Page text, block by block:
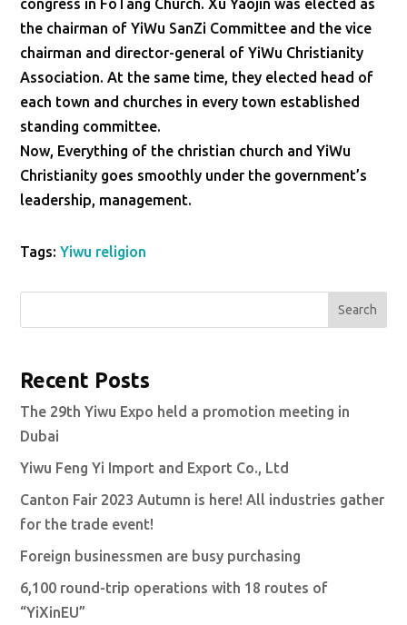
congress in FoTang Church. Xu Yaojin was elected as
the chairman of YiWu SanZi Committee and the vice
chairman and director-general of YiWu Christianity
Association. At the same time, they elected head of
each town and churches in every town established
standing committee.
Now, Everything of the christian church and YiWu
Christianity goes smoothly under the government’s
leadership, management.
Tags:Yiwu religion
Search
Recent Posts
The 29th Yiwu Expo held a promotion meeting in
Dubai
Yiwu Feng Yi Import and Export Co., Ltd
Canton Fair 2023 Autumn is here! All industries gather
for the trade event!
Foreign businessmen are busy purchasing
6,100 round-trip operations with 18 routes of
“YiXinEU”